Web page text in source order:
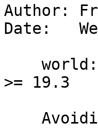
Author:
Date:
>= 19.3